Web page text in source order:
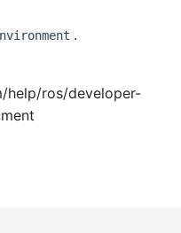
.
help/ros/developer-